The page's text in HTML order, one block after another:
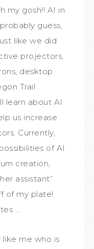
my gosh!! AI in
guess,
like we did
projectors,
desktop
Trail
learn about AI
us increase
Currently,
of AI
creation,
assistant”
of my plate!
…
like me who is